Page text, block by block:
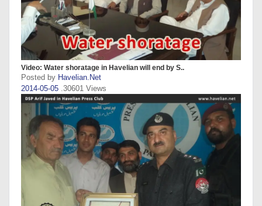
Video: Water shoratage in Havelian will end by S..
Posted by Havelian.Net
2014-05-05 .30601 Views